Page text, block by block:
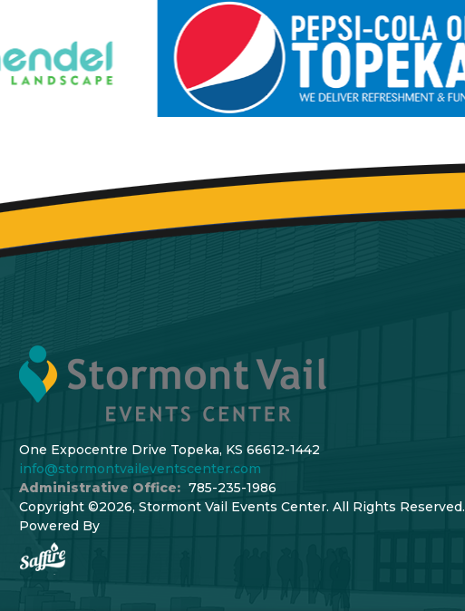
One Expocentre Drive Topeka, KS 66612-1442
info@stormontvaileventscenter.com
Administrative Office: 785-235-1986
Copyright ©2026, Stormont Vail Events Center. All Rights Reserved.
Powered By